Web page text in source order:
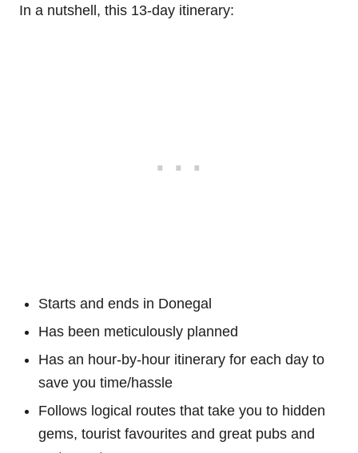
In a nutshell, this 13-day itinerary:
Starts and ends in Donegal
Has been meticulously planned
Has an hour-by-hour itinerary for each day to
save you time/hassle
Follows logical routes that take you to hidden
gems, tourist favourites and great pubs and